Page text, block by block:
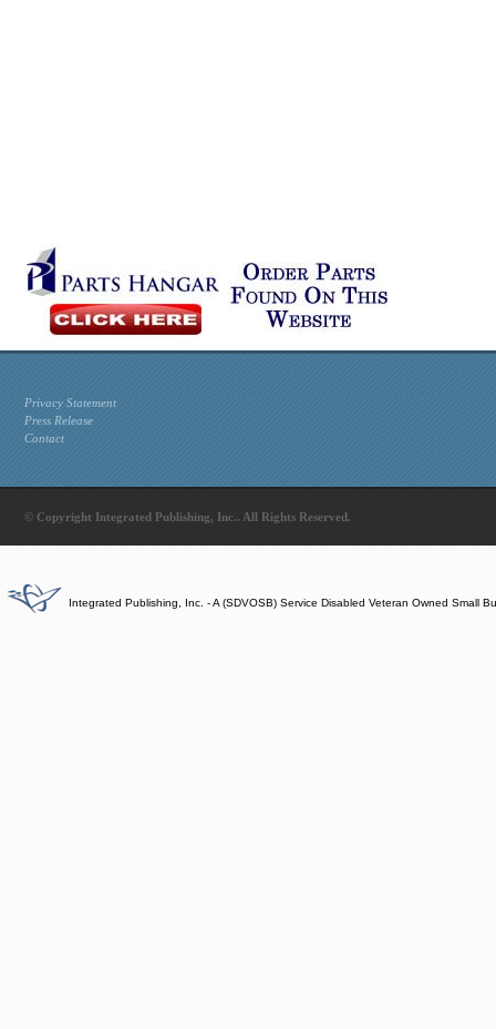
Privacy Statement
Press Release
Contact
© Copyright Integrated Publishing, Inc.. All Rights Reserved.
Integrated Publishing, Inc. - A (SDVOSB) Service Disabled Veteran Owned Small